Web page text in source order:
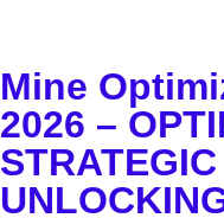
Mine
2026 –